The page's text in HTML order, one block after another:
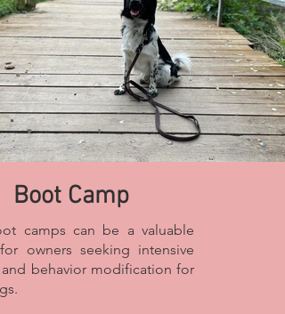
Boot Camp
camps can be a valuable
owners seeking intensive
behavior modification for